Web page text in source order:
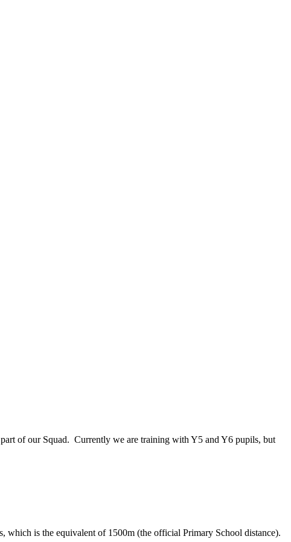
of our Squad. Currently we are training with Y5 and Y6 pupils, but
is the equivalent of 1500m (the official Primary School distance).